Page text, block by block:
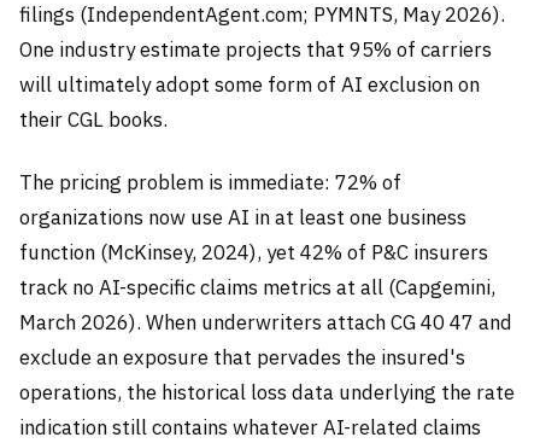
filings (IndependentAgent.com; PYMNTS, May 2026).
One industry estimate projects that 95% of carriers
will ultimately adopt some form of AI exclusion on
their CGL books.
The pricing problem is immediate: 72% of
organizations now use AI in at least one business
function (McKinsey, 2024), yet 42% of P&C insurers
track no AI-specific claims metrics at all (Capgemini,
March 2026). When underwriters attach CG 40 47 and
exclude an exposure that pervades the insured's
operations, the historical loss data underlying the rate
indication still contains whatever AI-related claims